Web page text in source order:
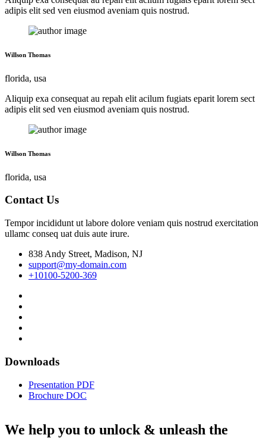
adipis elit sed ven eiusmod aveniam quis nostrud.
Willson Thomas
florida, usa
Aliquip exa consequat au repah elit acilum fugiats eparit lorem sect
adipis elit sed ven eiusmod aveniam quis nostrud.
Willson Thomas
florida, usa
Contact Us
Tempor incididunt ut labore dolore veniam quis nostrud exercitation
ullamc conseq uat duis aute irure.
838 Andy Street, Madison, NJ
support@my-domain.com
+10100-5200-369
Downloads
Presentation PDF
Brochure DOC
We help you to unlock & unleash the